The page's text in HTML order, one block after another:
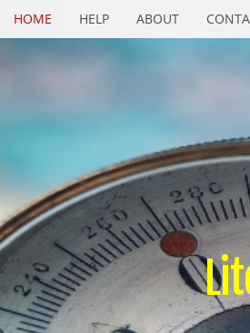
HOME HELP ABOUT